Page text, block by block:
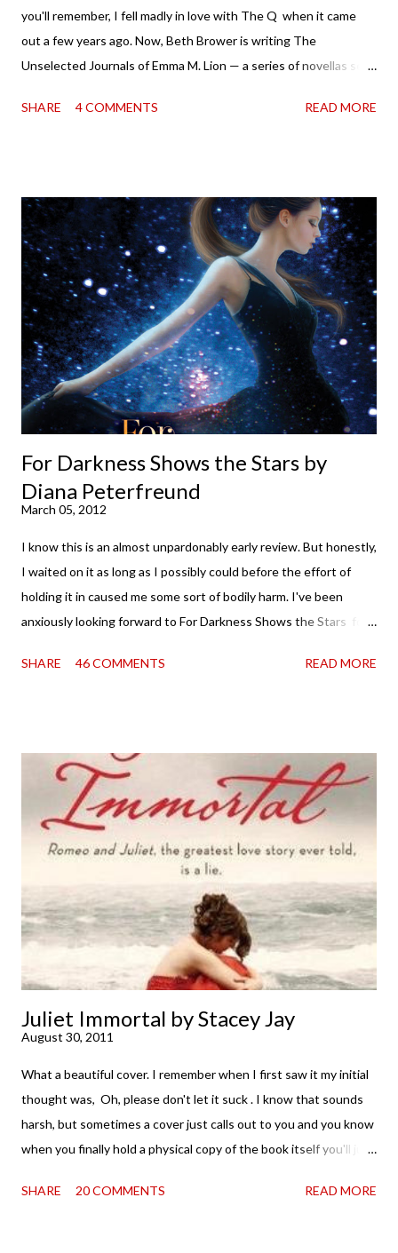
you'll remember, I fell madly in love with The Q when it came
out a few years ago. Now, Beth Brower is writing The
Unselected Journals of Emma M. Lion — a series of novellas set
incorrigible Emma's journals, and the first two volumes are
your spirits in this uncertain time that just proves to be too
much some days. If you're experiencing one of those days, I
suggest giving Volume 1 a go (it's only 99 cents on Kindle,
$4.99 for a trade paperback copy). It will surprise exactly none
of you that I own print and digital editions of both volumes.
Miss Emma M. Lion has waited long enough. Come hell or high
water (and really, given her track record, both a...
SHARE 4 COMMENTS READ MORE
For Darkness Shows the Stars by
Diana Peterfreund
March 05, 2012
I know this is an almost unpardonably early review. But honestly,
I waited on it as long as I possibly could before the effort of
holding it in caused me some sort of bodily harm. I've been
anxiously looking forward to For Darkness Shows the Stars for
doorstep was just a very good day indeed . When a book you've
immediately. But sometimes I don't. Because sometimes
dreaming about it while you're actually holding it in your hands is
special, too. So I savored and I dreamt and I started reading and
. . . I was gone. My first reaction to finishing it was a sense of
complete satisfaction mingled with sadness that it was over. My
second was thinking that I cannot wait to see For Darkness
Shows the Stars work ...
SHARE 46 COMMENTS READ MORE
Juliet Immortal by Stacey Jay
August 30, 2011
What a beautiful cover. I remember when I first saw it my initial
thought was, Oh, please don't let it suck . I know that sounds
harsh, but sometimes a cover just calls out to you and you know
when you finally hold a physical copy of the book itself you'll just
your shelves. Unfortunately, the innards (as my boy is fond of
SHARE 20 COMMENTS READ MORE